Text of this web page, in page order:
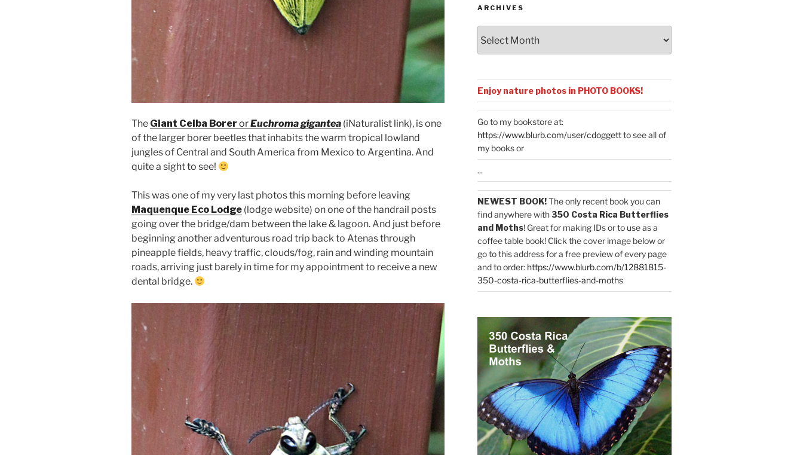
The Giant Ceiba Borer orEuchroma gigantea (iNaturalist link), is one
of the larger borer beetles that inhabits the warm tropical lowland
jungles of Central and South America from Mexico to Argentina. And
quite a sight to see!
This was one of my very last photos this morning before leaving
Maquenque Eco Lodge (lodge website) on one of the handrail posts
going over the bridge/dam between the lake & lagoon. And just before
beginning another adventurous road trip back to Atenas through
pineapple fields, heavy traffic, clouds/fog, rain and winding mountain
roads, arriving just barely in time for my appointment to receive a new
dental bridge.
ARCHIVES
Enjoy nature photos in PHOTO BOOKS!
Go to my bookstore at:
https://www.blurb.com/user/cdoggettto see all of
my books or
...
NEWEST BOOK!The only recent book you can
find anywhere with350 Costa Rica Butterflies
and Moths! Great for making IDs or to use as a
coffee table book! Click the cover image below or
go to this address for a free preview of every page
and to order: https://www.blurb.com/b/12881815-
350-costa-rica-butterflies-and-moths